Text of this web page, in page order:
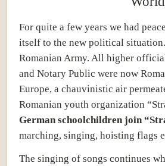
For quite a few years we had
itself to the new political
Romanian Army. All higher
and Notary Public were now
Europe, a chauvinistic air
Romanian youth organization
German schoolchildren join
marching, singing, hoisting flags
The singing of songs continues